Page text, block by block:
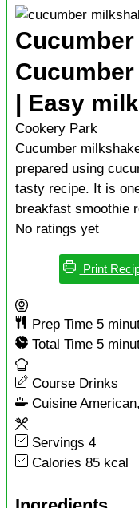
Cucumber
| Easy
Cookery Park
Cucumber
prepared using
tasty recipe. It is
breakfast smoothie
No ratings yet
Print
Prep Time 5
Total Time 5
Course Drinks
Cuisine
Servings 4
Calories 85 kcal